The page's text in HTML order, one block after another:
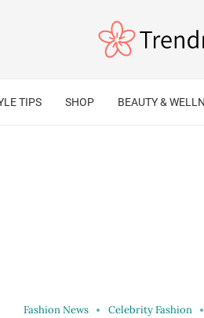
TIPS SHOP BEAUTY &
Fashion News Celebrity Fashion